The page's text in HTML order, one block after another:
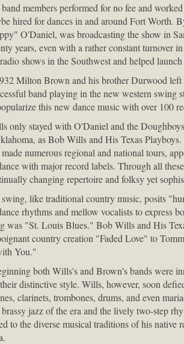
members performed for no fee and
hired for dances in and around Fort Worth.
O'Daniel, was broadcasting the show in
years, even with a rather constant turnover
shows in the Southwest and helped
Milton Brown and his brother Durwood
band playing in the new western
this new dance music with over 100
only stayed with O'Daniel and the
as Bob Wills and His Texas
numerous regional and national tours,
with major record labels. Through all
changing repertoire and folksy yet
swing, like traditional country music, posits
rhythms and mellow vocalists to express
was "St. Louis Blues." Bob Wills and His
country creation "Faded Love" to
You."
both Wills's and Brown's bands were
distinctive style. Wills, however, soon
clarinets, trombones, drums, and even
jazz of the era and the lively two-step
to the diverse musical traditions of his